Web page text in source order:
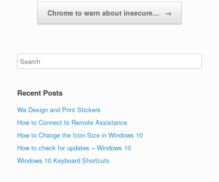
​Chrome to warn about insecure… →
Recent Posts
We Design and Print Stickers
How to Connect to Remote Assistance
How to Change the Icon Size in Windows 10
How to check for updates – Windows 10
Windows 10 Keyboard Shortcuts